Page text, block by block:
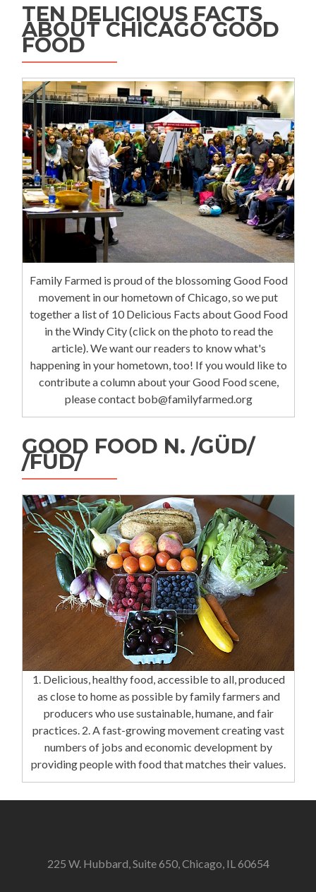
TEN DELICIOUS FACTS
ABOUT CHICAGO GOOD
FOOD
Family Farmed is proud of the blossoming Good Food
movement in our hometown of Chicago, so we put
together a list of 10 Delicious Facts about Good Food
in the Windy City (click on the photo to read the
article). We want our readers to know what's
happening in your hometown, too! If you would like to
contribute a column about your Good Food scene,
please contact bob@familyfarmed.org
GOOD FOOD N. /GÜD/
/FÜD/
1. Delicious, healthy food, accessible to all, produced
as close to home as possible by family farmers and
producers who use sustainable, humane, and fair
practices. 2. A fast-growing movement creating vast
numbers of jobs and economic development by
providing people with food that matches their values.
225 W. Hubbard, Suite 650, Chicago, IL 60654